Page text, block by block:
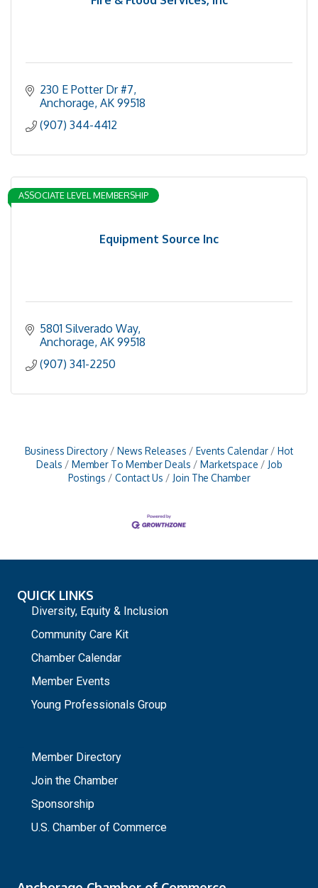
230 E Potter Dr #7
Anchorage AK 99518
(907) 344-4412
Equipment Source Inc
ASSOCIATE LEVEL MEMBERSHIP
5801 Silverado Way
Anchorage AK 99518
(907) 341-2250
Business Directory News Releases Events Calendar
Hot
Deals
Member To Member Deals Marketspace
Job
Postings
Contact Us Join The Chamber
QUICK LINKS
Diversity, Equity & Inclusion
Community Care Kit
Chamber Calendar
Member Events
Young Professionals Group
Member Directory
Join the Chamber
Sponsorship
U.S. Chamber of Commerce